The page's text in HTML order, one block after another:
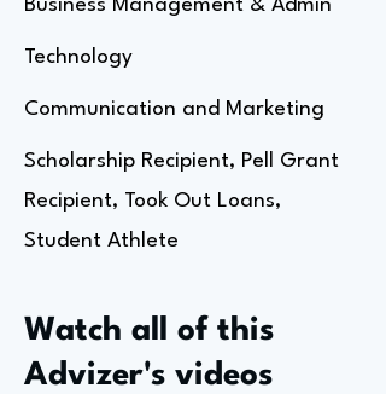
Business Management & Admin
Technology
Communication and Marketing
Scholarship Recipient, Pell Grant
Recipient, Took Out Loans,
Student Athlete
Watch all of this
Advizer's videos